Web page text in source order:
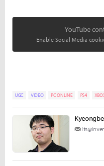
YouTube
Enable Social Media
UGC VIDEO PC ONLINE PS4